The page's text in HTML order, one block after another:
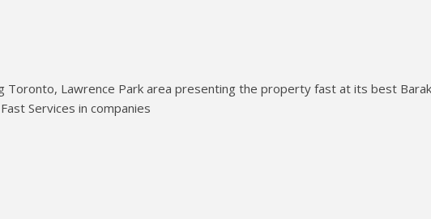
Toronto, Lawrence Park area presenting the property fast at its best
Services in companies